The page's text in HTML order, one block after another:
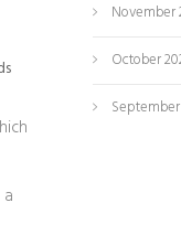
November
October